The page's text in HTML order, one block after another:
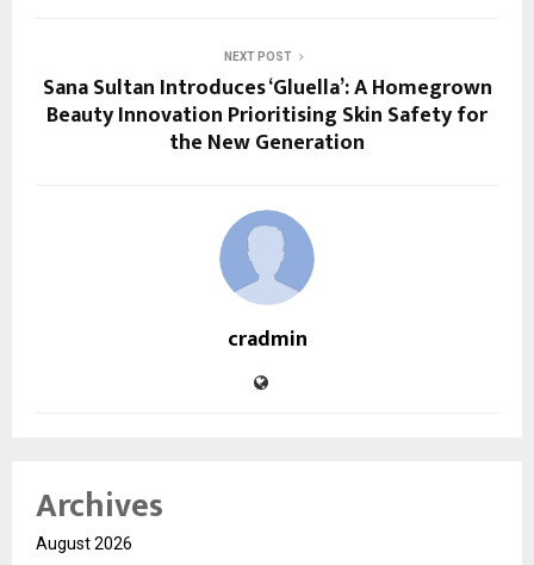
NEXT POST
Sana Sultan Introduces ‘Gluella’: A Homegrown
Beauty Innovation Prioritising Skin Safety for
the New Generation
cradmin
Archives
August 2026